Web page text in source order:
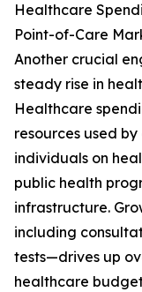
Healthcare
Point-of-Care
Another crucial
steady rise in
Healthcare
resources used
individuals on
public health
infrastructure.
including
tests—drives up
healthcare